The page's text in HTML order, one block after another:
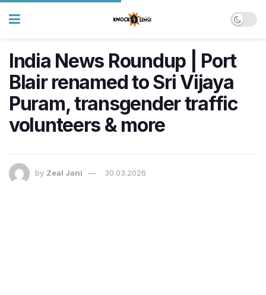
India News Roundup | Port
Blair renamed to Sri Vijaya
Puram, transgender traffic
volunteers & more
by Zeal Jani 30.03.2026